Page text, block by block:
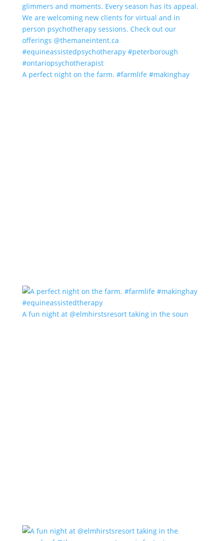
A perfect night on the farm. #farmlife #makinghay
A fun night at @elmhirstsresort taking in the soun